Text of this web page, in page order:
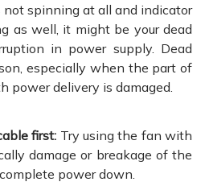
spinning at all and indicator
as well, it might be your dead
in power supply. Dead
especially when the part of
power delivery is damaged.
first: Try using the fan with
damage or breakage of the
power down.